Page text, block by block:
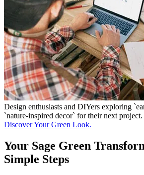
Design enthusiasts and DIYers exploring
`nature-inspired decor` for their next project.
Discover Your Green Look.
Your Sage Green
Simple Steps